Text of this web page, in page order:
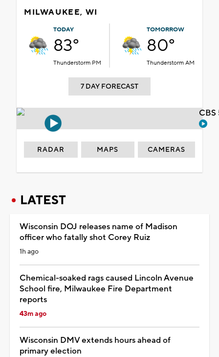
MILWAUKEE, WI
TODAY
83°
Thunderstorm PM
TOMORROW
80°
Thunderstorm AM
7 DAY FORECAST
RADAR MAPS CAMERAS
LATEST
Wisconsin DOJ releases name of Madison
officer who fatally shot Corey Ruiz
1h ago
Chemical-soaked rags caused Lincoln Avenue
School fire, Milwaukee Fire Department
reports
43m ago
Wisconsin DMV extends hours ahead of
primary election